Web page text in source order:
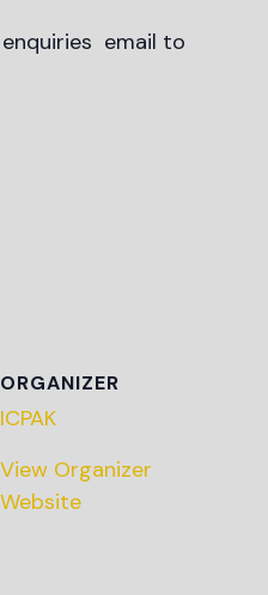
email to
ORGANIZER
ICPAK
View Organizer
Website